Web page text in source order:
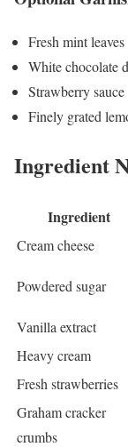
Fresh mint leaves
White chocolate
Strawberry sauce
Finely grated
Ingredient
Ingredient
Cream cheese
Powdered sugar
Vanilla extract
Heavy cream
Fresh strawberries
Graham cracker
crumbs